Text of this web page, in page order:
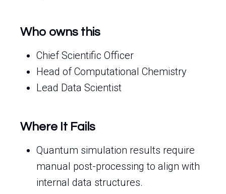
Who owns this
Chief Scientific Officer
Head of Computational Chemistry
Lead Data Scientist
Where It Fails
Quantum simulation results require
manual post-processing to align with
internal data structures.